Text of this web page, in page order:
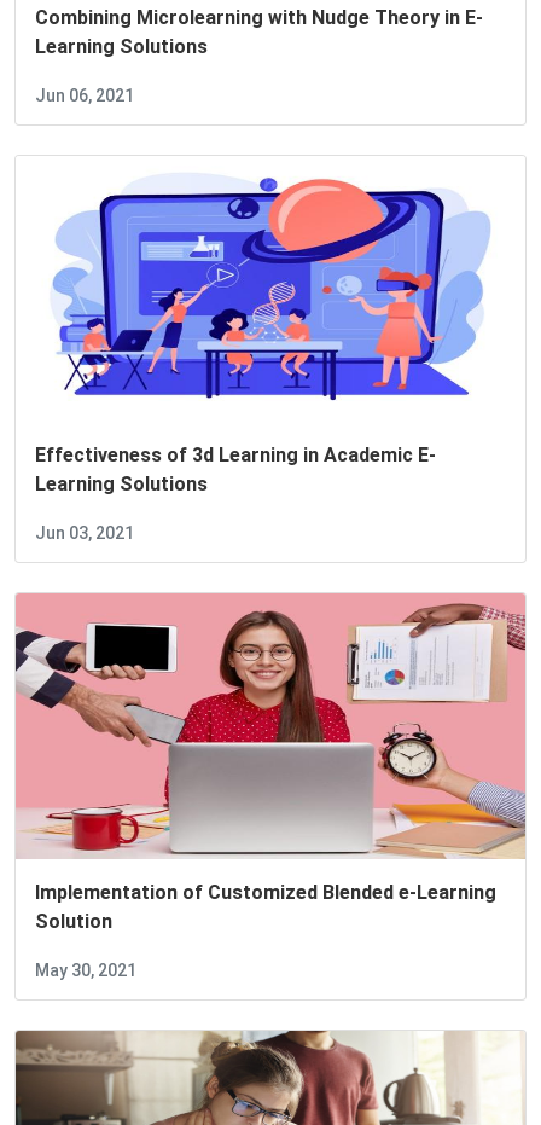
Combining Microlearning with Nudge Theory in E-
Learning Solutions
Jun 06, 2021
Effectiveness of 3d Learning in Academic E-
Learning Solutions
Jun 03, 2021
Implementation of Customized Blended e-Learning
Solution
May 30, 2021